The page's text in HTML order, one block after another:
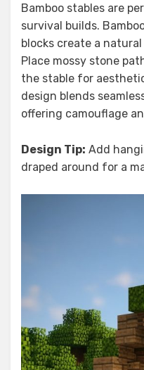
Bamboo stables are
survival builds.
blocks create a
Place mossy stone
the stable for
design blends
offering camouflage
Design Tip: Add
draped around for a